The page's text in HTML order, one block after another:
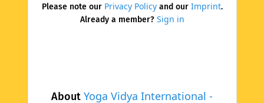
About Yoga Vidya International -
Please note our Privacy Policyand our Imprint.
Already a member? Sign in